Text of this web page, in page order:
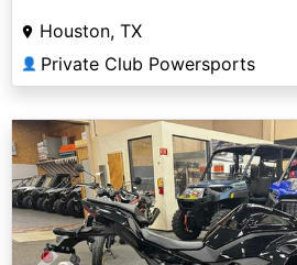
Houston, TX
👤 Private Club Powersports